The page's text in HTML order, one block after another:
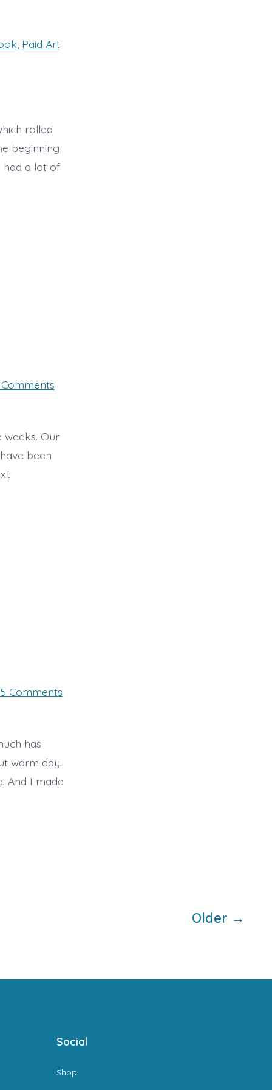
Paid Art
rolled
beginning
had a lot of
on
Tuesday
weeks. Our
been
5 Comments
Day
has
warm day.
And I made
Older →
Social
Shop